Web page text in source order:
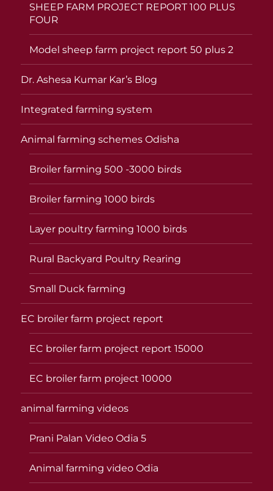
SHEEP FARM PROJECT REPORT 100 PLUS
FOUR
Model sheep farm project report 50 plus 2
Dr. Ashesa Kumar Kar’s Blog
Integrated farming system
Animal farming schemes Odisha
Broiler farming 500 -3000 birds
Broiler farming 1000 birds
Layer poultry farming 1000 birds
Rural Backyard Poultry Rearing
Small Duck farming
EC broiler farm project report
EC broiler farm project report 15000
EC broiler farm project 10000
animal farming videos
Prani Palan Video Odia 5
Animal farming video Odia